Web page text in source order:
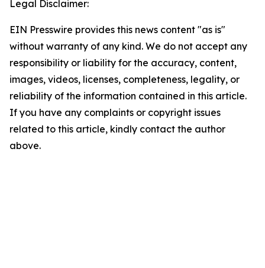
Legal Disclaimer:
EIN Presswire provides this news content "as is"
without warranty of any kind. We do not accept any
responsibility or liability for the accuracy, content,
images, videos, licenses, completeness, legality, or
reliability of the information contained in this article.
If you have any complaints or copyright issues
related to this article, kindly contact the author
above.